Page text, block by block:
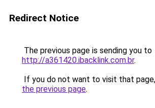
Redirect Notice
The previous page is sending you to
http://a361420.ibacklink.com.br.
If you do not want to visit that
the previous page.